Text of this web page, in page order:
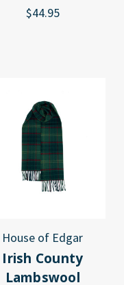
$44.95
House of Edgar
Irish County
Lambswool